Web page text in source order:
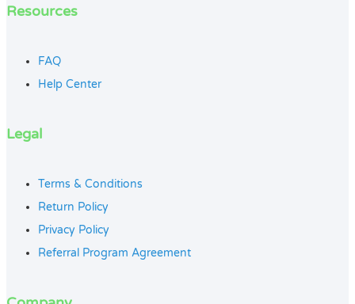
Resources
FAQ
Help Center
Legal
Terms & Conditions
Return Policy
Privacy Policy
Referral Program Agreement